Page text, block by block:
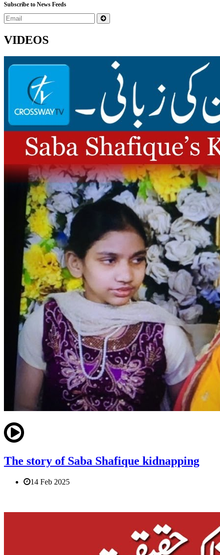
Subscribe to News Feeds
VIDEOS
The story of Saba Shafique kidnapping
14 Feb 2025